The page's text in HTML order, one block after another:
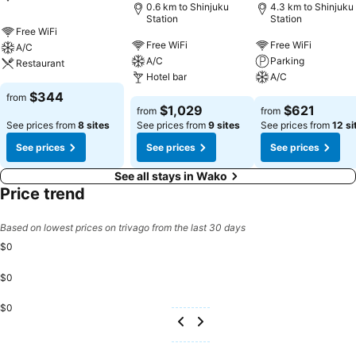
Free WiFi
A/C
Restaurant
from $344
See prices from 8 sites
See prices
0.6 km to Shinjuku
Station
Free WiFi
A/C
Hotel bar
from $1,029
See prices from 9 sites
See prices
4.3 km to Shinjuku
Station
Free WiFi
Parking
A/C
from $621
See prices from 12
See prices
See all stays in Wako
Price trend
Based on lowest prices on trivago from the last 30 days
$0
$0
$0